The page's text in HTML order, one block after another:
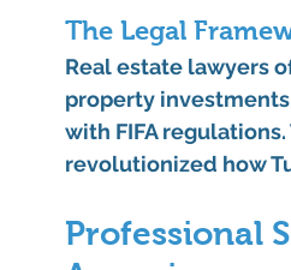
The Legal
Real estate lawyers
property
with FIFA
revolutionized how
Professional